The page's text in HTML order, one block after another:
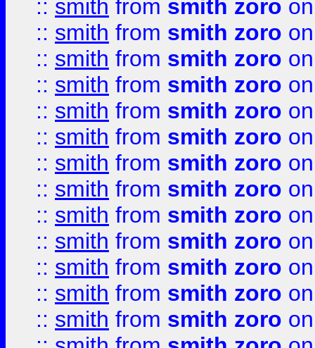
:: smith from smith zoro
:: smith from smith zoro
:: smith from smith zoro
:: smith from smith zoro
:: smith from smith zoro
:: smith from smith zoro
:: smith from smith zoro
:: smith from smith zoro
:: smith from smith zoro
:: smith from smith zoro
:: smith from smith zoro
:: smith from smith zoro
:: smith from smith zoro